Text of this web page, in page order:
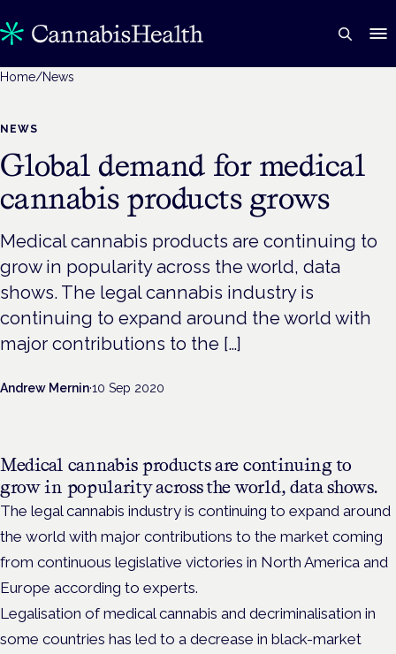
Home/News
NEWS
Global demand for medical
cannabis products grows
Medical cannabis products are continuing to
grow in popularity across the world, data
shows. The legal cannabis industry is
continuing to expand around the world with
major contributions to the […]
Andrew Mernin·10 Sep 2020
Medical cannabis products are continuing to
grow in popularity across the world, data shows.
The legal cannabis industry is continuing to expand around
the world with major contributions to the market coming
from continuous legislative victories in North America and
Europe according to experts.
Legalisation of medical cannabis and decriminalisation in
some countries has led to a decrease in black-market